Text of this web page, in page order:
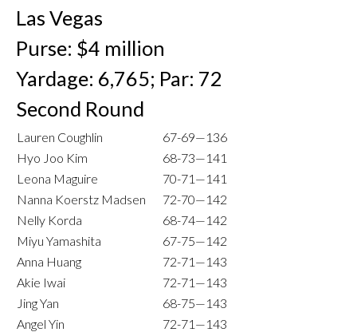
Las Vegas
Purse: $4 million
Yardage: 6,765; Par: 72
Second Round
Lauren Coughlin
67-69—136
Hyo Joo Kim
68-73—141
Leona Maguire
70-71—141
Nanna Koerstz Madsen
72-70—142
Nelly Korda
68-74—142
Miyu Yamashita
67-75—142
Anna Huang
72-71—143
Akie Iwai
72-71—143
Jing Yan
68-75—143
Angel Yin
72-71—143